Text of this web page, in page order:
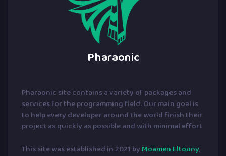
Pharaonic
Pharaonic site contains a variety of packages and
services for the programming field. Our main goal is
to help every developer around the world finish their
project as quickly as possible and with minimal effort
This site was established in 2021 by Moamen Eltouny,